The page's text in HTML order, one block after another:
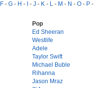
F- G- H - I- J- K - L - M - N - O- P-
Pop
Ed Sheeran
Westlife
Adele
Taylor Swift
Michael Buble
Rihanna
Jason Mraz